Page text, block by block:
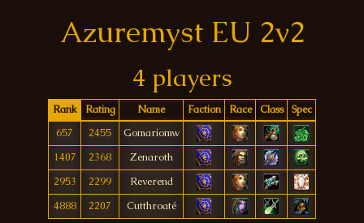
Azuremyst EU 2v2
4 players
Rank Rating Name Faction Race Class
Spec
657
2455
Gomariomw
1407
2368
Zenaroth
2953
2299
Reverend
4888
2207 Cutthroaté